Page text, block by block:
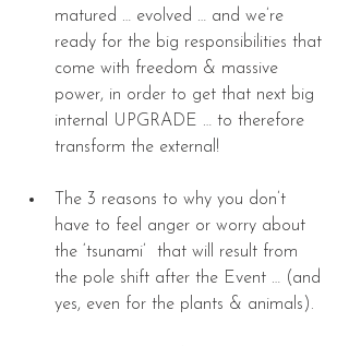
matured … evolved … and we’re
ready for the big responsibilities that
come with freedom & massive
power, in order to get that next big
internal UPGRADE … to therefore
transform the external!
The 3 reasons to why you don’t
have to feel anger or worry about
the ‘tsunami’  that will result from
the pole shift after the Event … (and
yes, even for the plants & animals).